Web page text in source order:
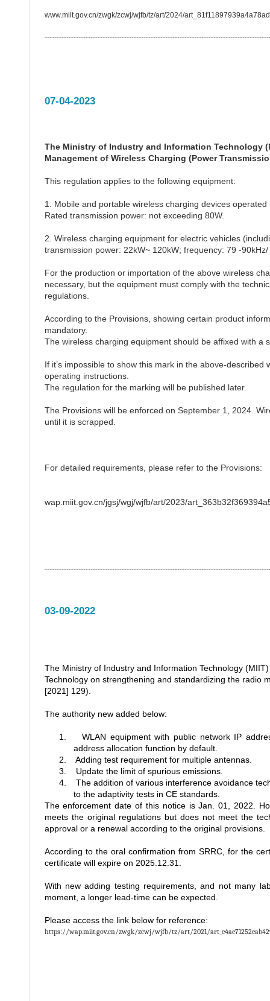
www.miit.gov.cn/zwgk/zcwj/wjfb/tz/art/2024/
07-04-2023
The Ministry of Industry and Information Technology
Management of Wireless Charging (Power
This regulation applies to the following equipment:
1. Mobile and portable wireless charging devices
Rated transmission power: not exceeding 80W.
2. Wireless charging equipment for electric vehicles
transmission power: 22kW~ 120kW; frequency: 79 -
For the production or importation of the above wireless
necessary, but the equipment must comply with the
regulations.
According to the Provisions, showing certain product
mandatory.
The wireless charging equipment should be affixed with a
If it’s impossible to show this mark in the above-
operating instructions.
The regulation for the marking will be published later.
The Provisions will be enforced on September 1, 2024.
until it is scrapped.
For detailed requirements, please refer to the Provisions:
wap.miit.gov.cn/jgsj/wgj/wjfb/art/2023/
03-09-2022
The Ministry of Industry and Information Technology
Technology on strengthening and standardizing the radio
[2021] 129).
The authority new added below:
1.
WLAN equipment with public network IP
address allocation function by default.
2.
Adding test requirement for multiple antennas.
3.
Update the limit of spurious emissions.
4.
The addition of various interference avoidance
to the adaptivity tests in CE standards.
The enforcement date of this notice is Jan. 01, 2022.
meets the original regulations but does not meet the
approval or a renewal according to the original provisions.
According to the oral confirmation from SRRC, for the
certificate will expire on 2025.12.31.
With new adding testing requirements, and not many
moment, a longer lead-time can be expected.
Please access the link below for reference:
https://wap.miit.gov.cn/zwgk/zcwj/wjfb/tz/art/2021/